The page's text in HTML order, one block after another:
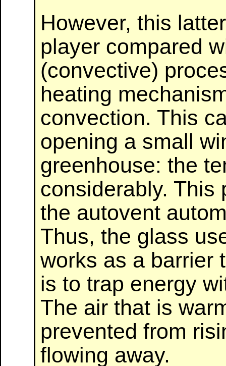
However, this
player compared
(convective)
heating
convection. This
opening a small
greenhouse: the
considerably. This
the autovent
Thus, the glass
works as a barrier
is to trap energy
The air that is
prevented from
flowing away.